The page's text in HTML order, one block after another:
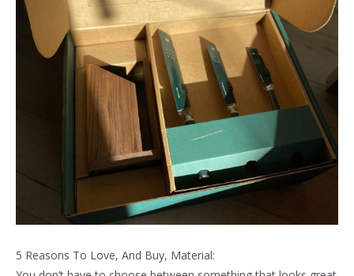
5 Reasons To Love, And Buy, Material: